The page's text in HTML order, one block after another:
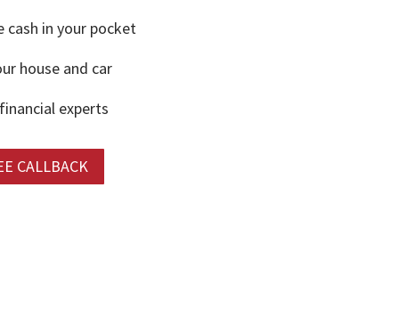
cash in your pocket
house and car
experts
CALLBACK